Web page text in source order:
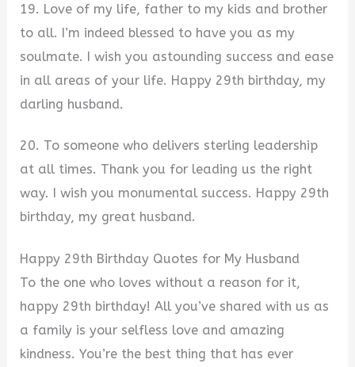
19. Love of my life, father to my kids and brother
to all. I’m indeed blessed to have you as my
soulmate. I wish you astounding success and ease
in all areas of your life. Happy 29th birthday, my
darling husband.
20. To someone who delivers sterling leadership
at all times. Thank you for leading us the right
way. I wish you monumental success. Happy 29th
birthday, my great husband.
Happy 29th Birthday Quotes for My Husband
To the one who loves without a reason for it,
happy 29th birthday! All you’ve shared with us as
a family is your selfless love and amazing
kindness. You’re the best thing that has ever